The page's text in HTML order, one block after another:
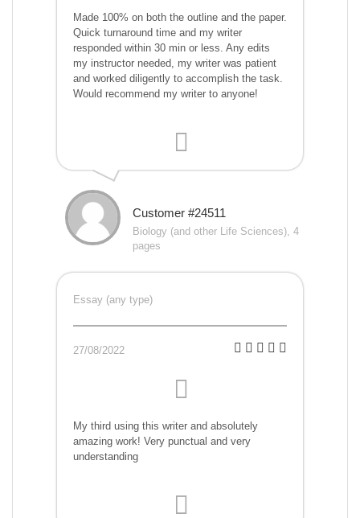
Made 100% on both the outline and the paper.
Quick turnaround time and my writer
responded within 30 min or less. Any edits
my instructor needed, my writer was patient
and worked diligently to accomplish the task.
Would recommend my writer to anyone!
Customer #24511
Biology (and other Life Sciences), 4
pages
Essay (any type)
27/08/2022
My third using this writer and absolutely
amazing work! Very punctual and very
understanding